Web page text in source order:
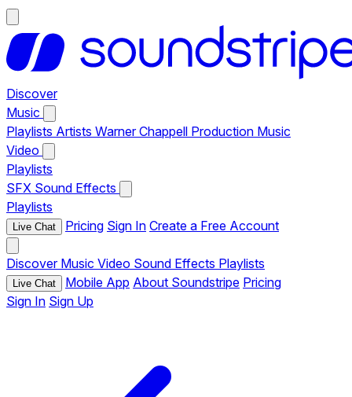
Discover
Music
Playlists Artists Warner Chappell Production Music
Video
Playlists
SFX Sound Effects
Playlists
Live Chat Pricing Sign In Create a Free Account
Discover Music Video Sound Effects Playlists
Live Chat Mobile App About Soundstripe Pricing
Sign In Sign Up